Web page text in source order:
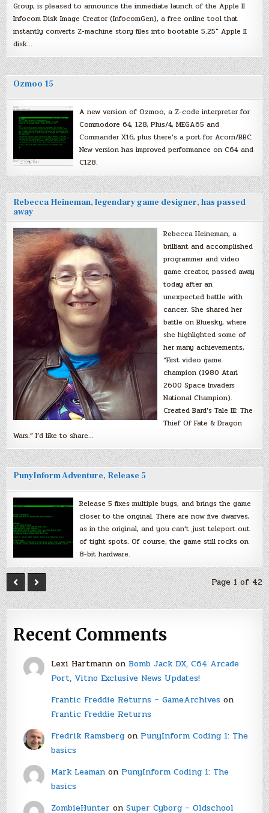
Group, is pleased to announce the immediate launch of the Apple II
Infocom Disk Image Creator (InfocomGen), a free online tool that
instantly converts Z-machine story files into bootable 5.25″ Apple II
disk…
Ozmoo 15
A new version of Ozmoo, a Z-code interpreter for
Commodore 64, 128, Plus/4, MEGA65 and
Commander X16, plus there’s a port for Acorn/BBC.
New version has improved performance on C64 and
C128.
Rebecca Heineman, legendary game designer, has passed
away
Rebecca Heineman, a
brilliant and accomplished
programmer and video
game creator, passed away
today after an
unexpected battle with
cancer. She shared her
battle on Bluesky, where
she highlighted some of
her many achievements,
“First video game
champion (1980 Atari
2600 Space Invaders
National Champion).
Created Bard’s Tale III: The
Thief Of Fate & Dragon
Wars.” I’d like to share…
PunyInform Adventure, Release 5
Release 5 fixes multiple bugs, and brings the game
closer to the original. There are now five dwarves,
as in the original, and you can’t just teleport out
of tight spots. Of course, the game still rocks on
8-bit hardware.
Page 1 of 42
Recent Comments
Lexi Hartmannon Bomb Jack DX, C64 Arcade
Port, Vitno Exclusive News Updates!
Frantic Freddie Returns – GameArchiveson
Frantic Freddie Returns
Fredrik Ramsbergon PunyInform Coding 1: The
basics
Mark Leamanon PunyInform Coding 1: The
basics
ZombieHunter on Super Cyborg – Oldschool